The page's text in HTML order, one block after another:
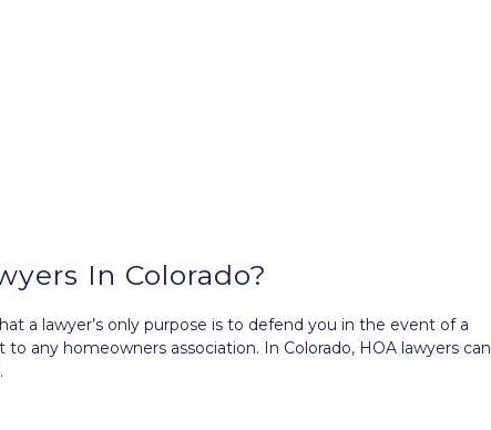
In Colorado?
a lawyer’s only purpose is to defend you in the event of a
to any homeowners association. In Colorado, HOA lawyers can